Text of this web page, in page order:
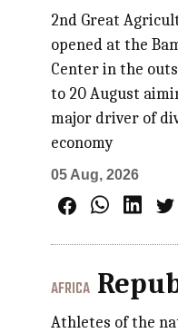
2nd Great
opened at the
Center in the
to 20 August
major driver of
economy
05 Aug, 2026
AFRICA
Athletes of the